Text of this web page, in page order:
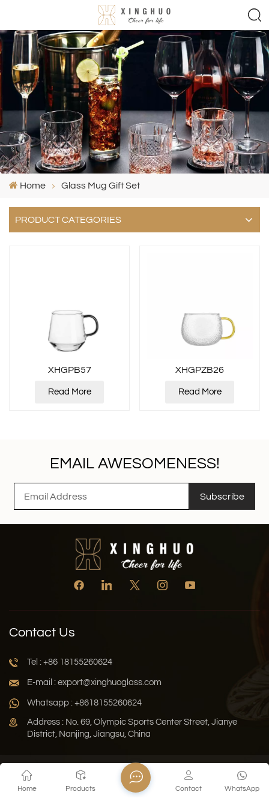
Home Glass Mug Gift Set
PRODUCT CATEGORIES
XHGPB57
Read More
XHGPZB26
Read More
EMAIL AWESOMENESS!
Subscribe
Contact Us
Tel : +86 18155260624
E-mail : export@xinghuoglass.com
Whatsapp : +8618155260624
Address : No. 69, Olympic Sports Center Street, Jianye
District, Nanjing, Jiangsu, China
Privacy Policy
Sitemap
Copyright © 2026 Jiangsu Xinghuo Technology Co., Ltd. All
Home Products WhatsApp
Contact